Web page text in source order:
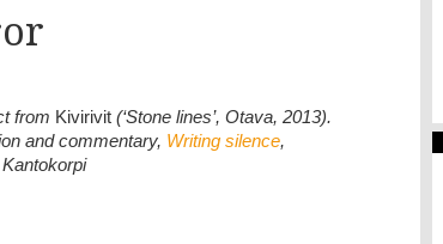
from Kivirivit (‘Stone lines’, Otava, 2013).
and commentary, Writing silence,